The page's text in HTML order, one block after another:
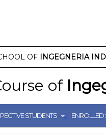
OFINGEGNERIA
of
STUDENTS ENROLLED